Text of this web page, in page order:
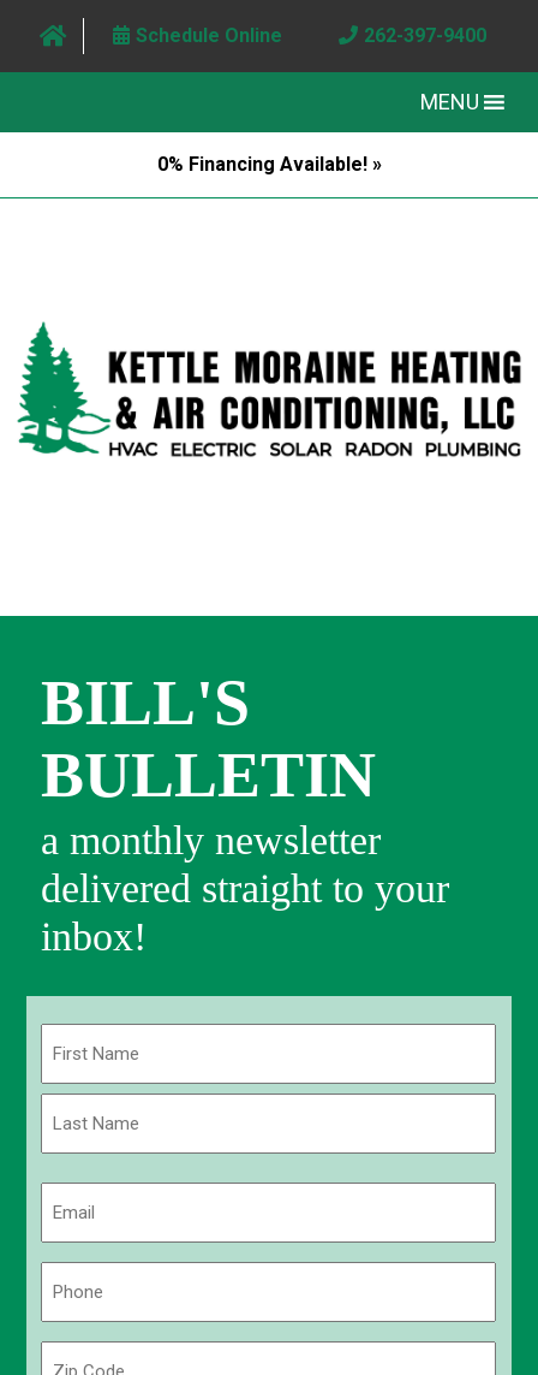
Schedule Online 262-397-9400
MENU
0% Financing Available! »
BILL'S
BULLETIN
a monthly newsletter
delivered straight to your
inbox!
First